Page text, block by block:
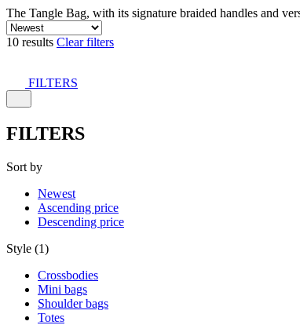
The Tangle Bag, with its signature braided handles and
10 results Clear filters
FILTERS
FILTERS
Sort by
Newest
Ascending price
Descending price
Style (1)
Crossbodies
Mini bags
Shoulder bags
Totes